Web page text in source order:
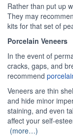
Rather than put up
They may
kits for that set of
Porcelain Veneers
In the event of
cracks, gaps, and
recommend
Veneers are thin
and hide minor
staining, and even
affect your self-
(more…)